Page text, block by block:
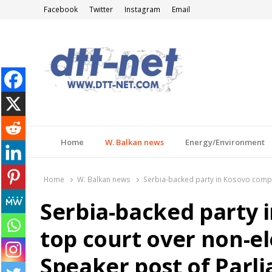
Facebook Twitter Instagram Email
Home W. Balkan news Energy/Environment
Home W. Balkan news Serbia-backed party in Kosovo
Serbia-backed party
top court over non-